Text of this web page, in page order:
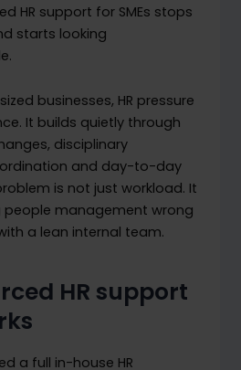
HR support for SMEs stops
starts looking
businesses, HR pressure
It builds quietly through
disciplinary
and day-to-day
is not just workload. It
management wrong
a lean internal team.
HR support
a full in-house HR